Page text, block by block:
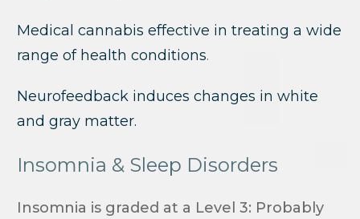
Medical cannabis effective in treating a wide
range of health conditions.
Neurofeedback induces changes in white
and gray matter.
Insomnia & Sleep Disorders
Insomnia is graded at a Level 3: Probably